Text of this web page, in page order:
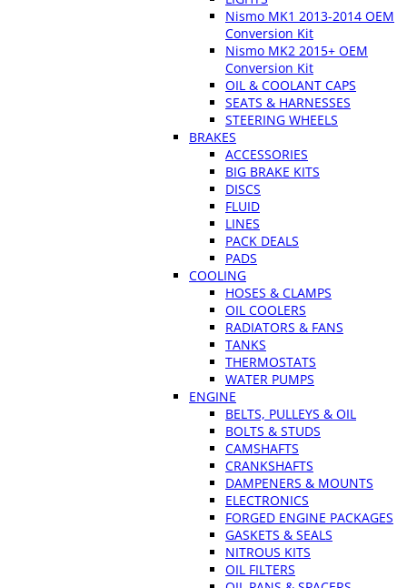
Nismo MK1 2013-2014 OEM
Conversion Kit
Nismo MK2 2015+ OEM
Conversion Kit
OIL & COOLANT CAPS
SEATS & HARNESSES
STEERING WHEELS
BRAKES
ACCESSORIES
BIG BRAKE KITS
DISCS
FLUID
LINES
PACK DEALS
PADS
COOLING
HOSES & CLAMPS
OIL COOLERS
RADIATORS & FANS
TANKS
THERMOSTATS
WATER PUMPS
ENGINE
BELTS, PULLEYS & OIL
BOLTS & STUDS
CAMSHAFTS
CRANKSHAFTS
DAMPENERS & MOUNTS
ELECTRONICS
FORGED ENGINE PACKAGES
GASKETS & SEALS
NITROUS KITS
OIL FILTERS